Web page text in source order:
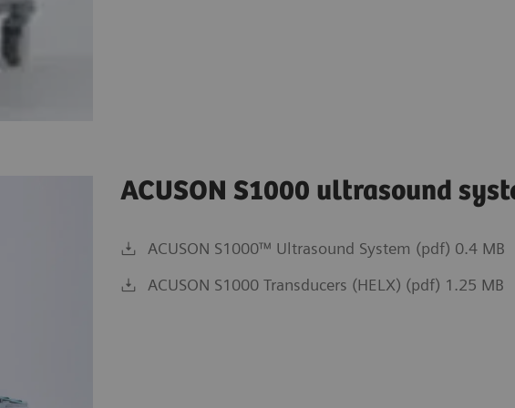
ACUSON S1000 ultrasound
ACUSON S1000™ Ultrasound System (pdf) 0.4 MB
ACUSON S1000 Transducers (HELX) (pdf) 1.25 MB